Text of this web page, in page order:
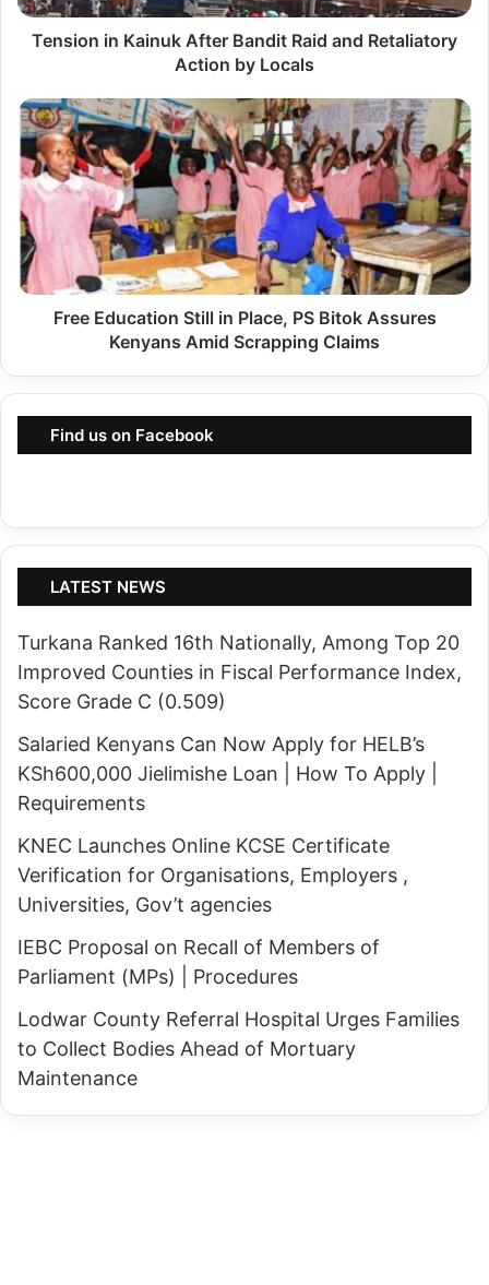
n
K
a
i
n
u
k
A
r
a
i
t
R
a
i
d
n
d
R
e
t
a
i
a
t
o
r
Tension in Kainuk After Bandit Raid and Retaliatory
Action by Locals
F
r
e
e
E
d
u
t
t
i
n
P
l
a
c
,
P
S
B
i
o
k
A
s
Free Education Still in Place, PS Bitok Assures
Kenyans Amid Scrapping Claims
Find us on Facebook
LATEST NEWS
Turkana Ranked 16th Nationally, Among Top 20
Improved Counties in Fiscal Performance Index,
Score Grade C (0.509)
Salaried Kenyans Can Now Apply for HELB’s
KSh600,000 Jielimishe Loan | How To Apply |
Requirements
KNEC Launches Online KCSE Certificate
Verification for Organisations, Employers ,
Universities, Gov’t agencies
IEBC Proposal on Recall of Members of
Parliament (MPs) | Procedures
Lodwar County Referral Hospital Urges Families
to Collect Bodies Ahead of Mortuary
Maintenance